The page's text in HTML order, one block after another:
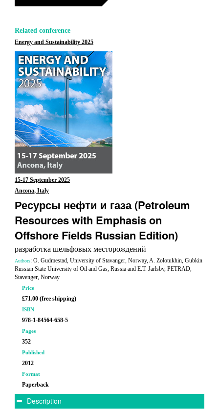
Related conference
Energy and Sustainability 2025
15-17 September 2025
Ancona, Italy
Ресурсы нефти и газа (Petroleum
Resources with Emphasis on
Offshore Fields Russian Edition)
разработка шельфовых месторождений
Authors: O. Gudmestad, University of Stavanger, Norway, A. Zolotukhin, Gubkin
Russian State University of Oil and Gas, Russia and E.T. Jarlsby, PETRAD,
Stavenger, Norway
Price
£71.00 (free shipping)
ISBN
978-1-84564-658-5
Pages
352
Published
2012
Format
Paperback
Description